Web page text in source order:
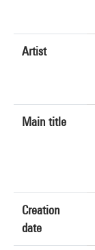
Artist
Main title
Creation
date